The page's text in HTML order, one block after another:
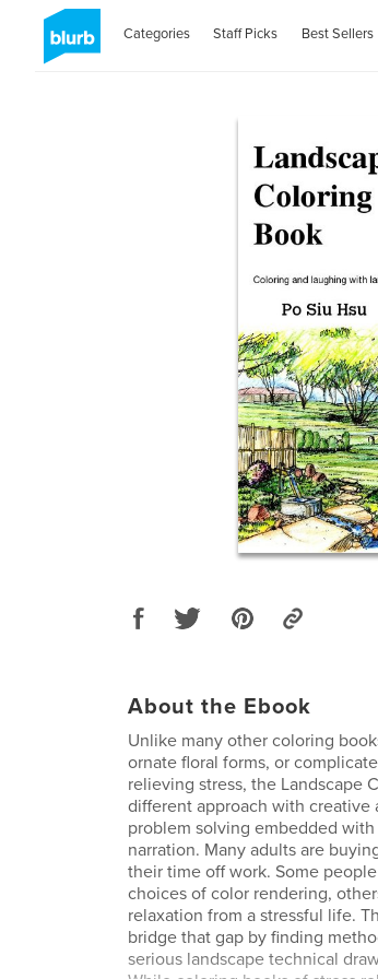
Categories Staff Picks Best Sellers
About the Ebook
Unlike many other coloring
ornate floral forms, or
relieving stress, the Landscape
different approach with
problem solving embedded
narration. Many adults are
their time off work. Some
choices of color rendering,
relaxation from a stressful life.
bridge that gap by finding
serious landscape technical